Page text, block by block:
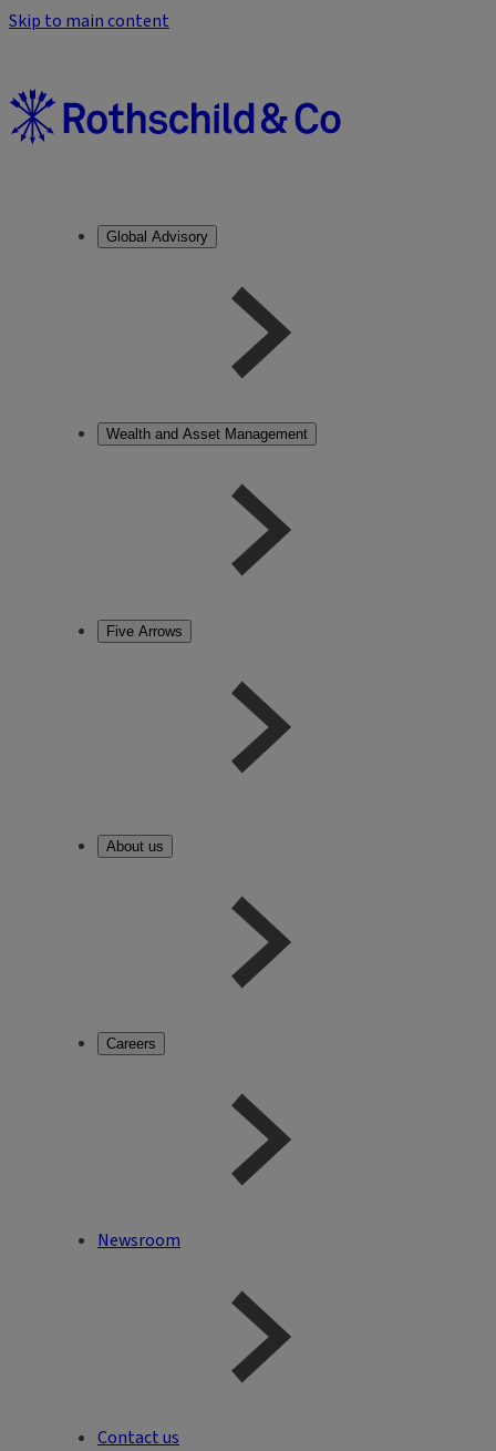
Skip to main content
Global Advisory
Wealth and Asset Management
Five Arrows
About us
Careers
Newsroom
Contact us